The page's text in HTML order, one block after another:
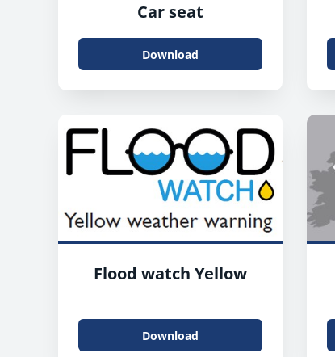
Car seat
Download
Flood watch Yellow
Download